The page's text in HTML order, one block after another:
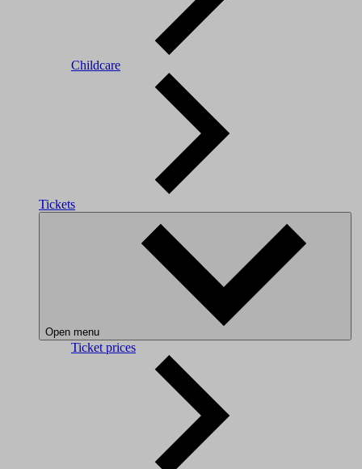
Childcare
Tickets
Open menu
Ticket prices